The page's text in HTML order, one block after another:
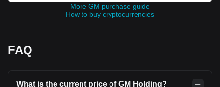
More GM purchase guide
How to buy cryptocurrencies
FAQ
What is the current price of GM Holding?